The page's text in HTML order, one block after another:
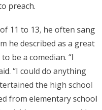
preach.
11 to 13, he often sang
he described as a great
be a comedian. “I
“I could do anything
the high school
from elementary school